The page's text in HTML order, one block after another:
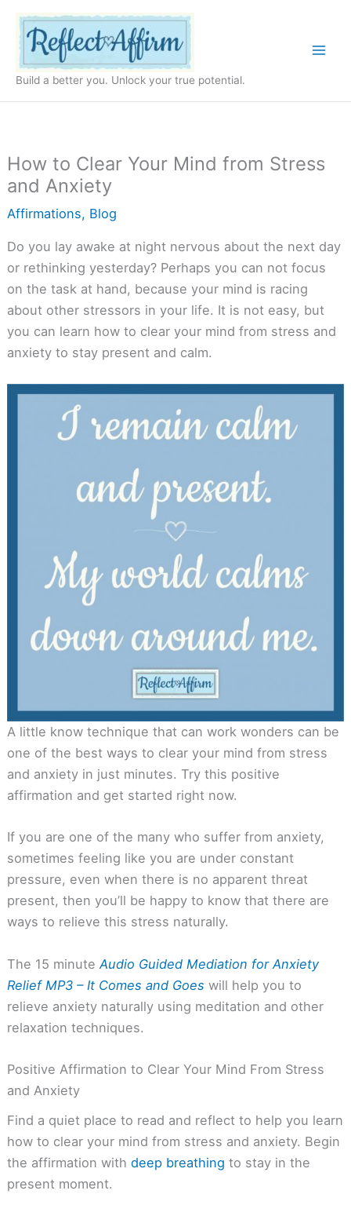
content
Build a better you. Unlock your true potential.
How to Clear Your Mind from Stress
and Anxiety
Affirmations, Blog
Do you lay awake at night nervous about the next day
or rethinking yesterday? Perhaps you can not focus
on the task at hand, because your mind is racing
about other stressors in your life. It is not easy, but
you can learn how to clear your mind from stress and
anxiety to stay present and calm.
A little know technique that can work wonders can be
one of the best ways to clear your mind from stress
and anxiety in just minutes. Try this positive
affirmation and get started right now.
If you are one of the many who suffer from anxiety,
sometimes feeling like you are under constant
pressure, even when there is no apparent threat
present, then you’ll be happy to know that there are
ways to relieve this stress naturally.
The 15 minute Audio Guided Mediation for Anxiety
Relief MP3 – It Comes and Goes will help you to
relieve anxiety naturally using meditation and other
relaxation techniques.
Positive Affirmation to Clear Your Mind From Stress
and Anxiety
Find a quiet place to read and reflect to help you learn
how to clear your mind from stress and anxiety. Begin
the affirmation with deep breathing to stay in the
present moment.